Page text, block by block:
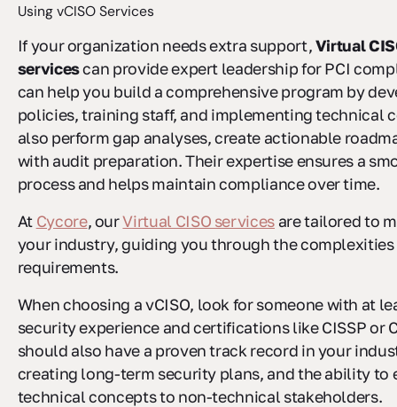
Using vCISO Services
If your organization needs extra support,Virtual
servicescan provide expert leadership for PCI
can help you build a comprehensive program by
policies, training staff, and implementing technical
also perform gap analyses, create actionable
with audit preparation. Their expertise ensures a
process and helps maintain compliance over time.
At Cycore, ourVirtual CISO servicesare tailored to
your industry, guiding you through the complexities
requirements.
When choosing a vCISO, look for someone with at
security experience and certifications like CISSP or
should also have a proven track record in your
creating long-term security plans, and the ability to
technical concepts to non-technical stakeholders.